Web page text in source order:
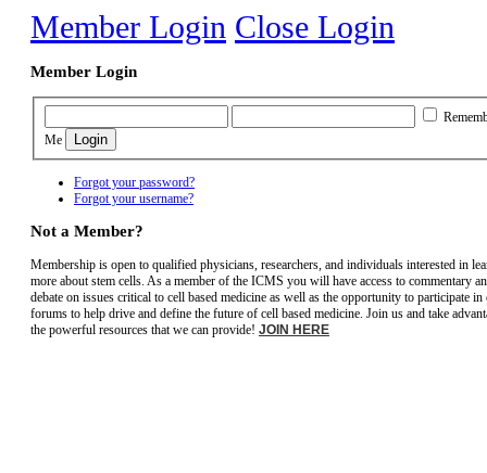
Member Login Close Login
Member Login
Me
Forgot your password?
Forgot your username?
Not a Member?
Membership is open to qualified physicians, researchers, and individuals interested in
more about stem cells. As a member of the ICMS you will have access to commentary
debate on issues critical to cell based medicine as well as the opportunity to participate in
forums to help drive and define the future of cell based medicine. Join us and take
the powerful resources that we can provide! JOIN HERE